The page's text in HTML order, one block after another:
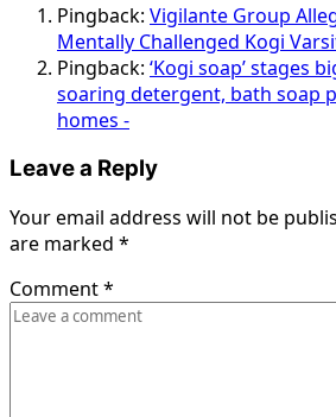
Pingback: Vigilante Group
Mentally Challenged Kogi
Pingback: ‘Kogi soap’ stages
soaring detergent, bath soap
homes -
Leave a Reply
Your email address will not be
are marked *
Comment*